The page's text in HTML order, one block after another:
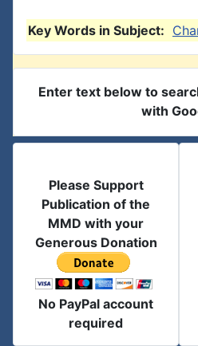
Key Words in Subject:
Enter text below to
with
Please Support
Publication of the
MMD with your
Generous Donation
No PayPal account
required